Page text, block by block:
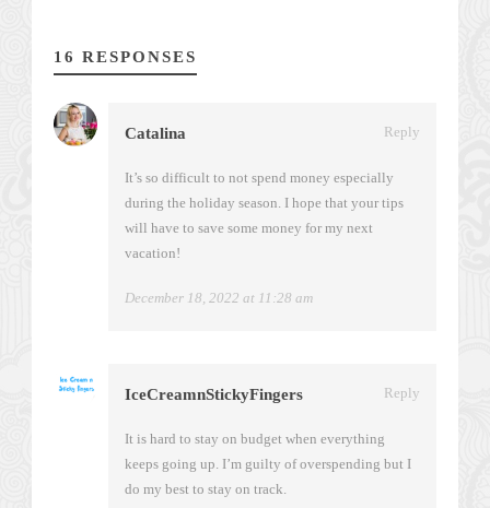
16 RESPONSES
Catalina Reply
It’s so difficult to not spend money especially
during the holiday season. I hope that your tips
will have to save some money for my next
vacation!
December 18, 2022 at 11:28 am
IceCreamnStickyFingers Reply
It is hard to stay on budget when everything
keeps going up. I’m guilty of overspending but I
do my best to stay on track.